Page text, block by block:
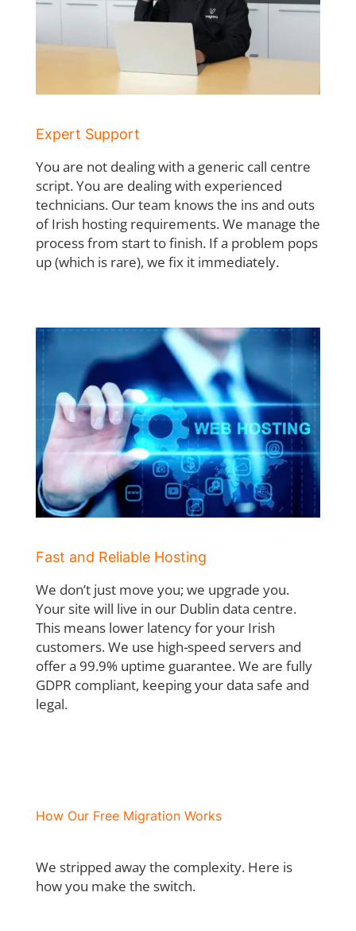
Expert Support
You are not dealing with a generic call centre
script. You are dealing with experienced
technicians. Our team knows the ins and outs
of Irish hosting requirements. We manage the
process from start to finish. If a problem pops
up (which is rare), we fix it immediately.
Fast and Reliable Hosting
We don’t just move you; we upgrade you.
Your site will live in our Dublin data centre.
This means lower latency for your Irish
customers. We use high-speed servers and
offer a 99.9% uptime guarantee. We are fully
GDPR compliant, keeping your data safe and
legal.
How Our Free Migration Works
We stripped away the complexity. Here is
how you make the switch.